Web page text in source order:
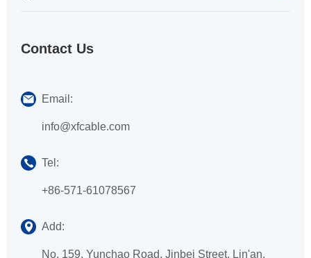
Contact Us
Email:
info@xfcable.com
Tel:
+86-571-61078567
Add:
No. 159, Yunchao Road, Jinbei Street, Lin'an,